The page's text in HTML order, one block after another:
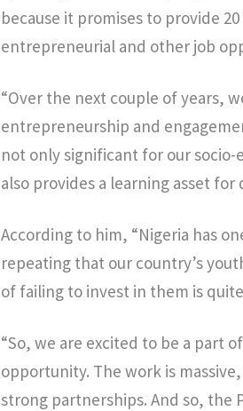
because it promises to provide
entrepreneurial and other job
“Over the next couple of years,
entrepreneurship and
not only significant for our
also provides a learning asset
According to him, “Nigeria has
repeating that our country’s
of failing to invest in them is
“So, we are excited to be a part
opportunity. The work is
strong partnerships. And so, the